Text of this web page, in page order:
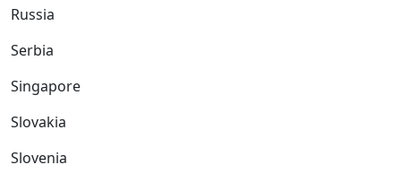
Russia
Serbia
Singapore
Slovakia
Slovenia